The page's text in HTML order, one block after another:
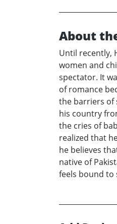
About
Until recently,
women and
spectator. It
of romance
the barriers of
his country
the cries of
realized that
he believes
native of
feels bound